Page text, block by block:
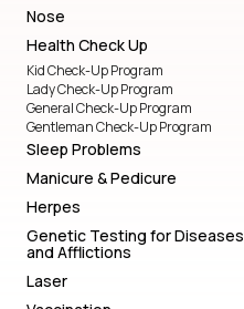
Nose
Health Check Up
Kid Check-Up Program
Lady Check-Up Program
General Check-Up Program
Gentleman Check-Up Program
Sleep Problems
Manicure & Pedicure
Herpes
Genetic Testing for Diseases
and Afflictions
Laser